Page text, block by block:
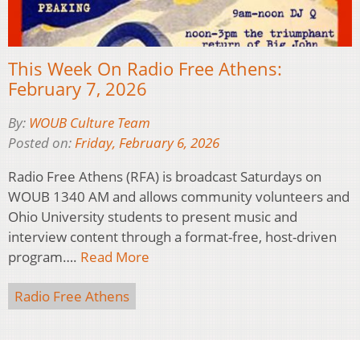
This Week On Radio Free Athens:
February 7, 2026
By: WOUB Culture Team
Posted on:Friday, February 6, 2026
Radio Free Athens (RFA) is broadcast Saturdays on
WOUB 1340 AM and allows community volunteers and
Ohio University students to present music and
interview content through a format-free, host-driven
program…. Read More
Radio Free Athens